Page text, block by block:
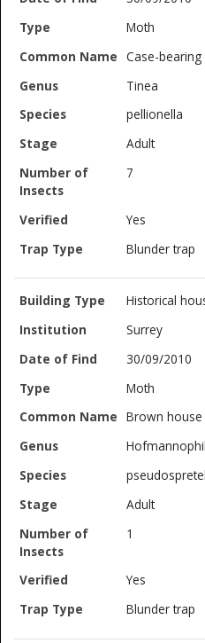
Moth
Case-
Tinea
pellionella
Adult
7
Yes
Blunder trap
Historical
Surrey
30/09/2010
Moth
Brown
Adult
1
Yes
Blunder trap